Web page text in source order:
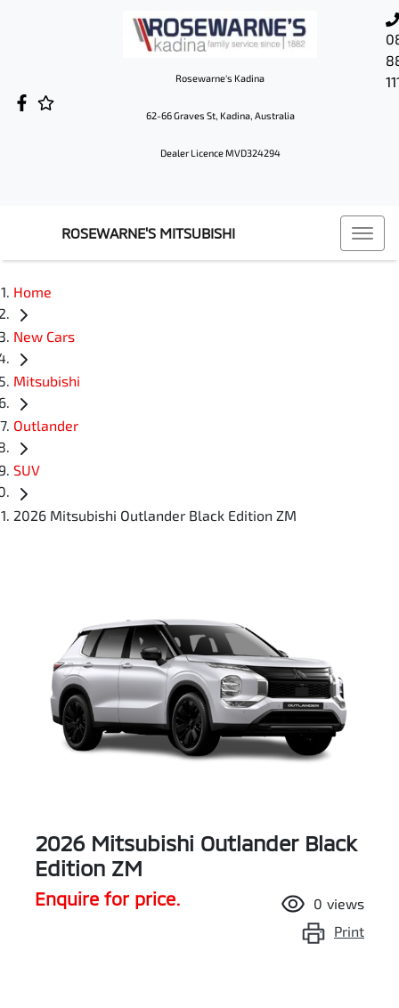
Rosewarne's Kadina
62-66 Graves St, Kadina, Australia
Dealer Licence MVD324294
ROSEWARNE'S MITSUBISHI
Home
New Cars
Mitsubishi
Outlander
SUV
2026 Mitsubishi Outlander Black Edition ZM
2026 Mitsubishi Outlander Black
Edition ZM
Enquire for price. 0 views
Print